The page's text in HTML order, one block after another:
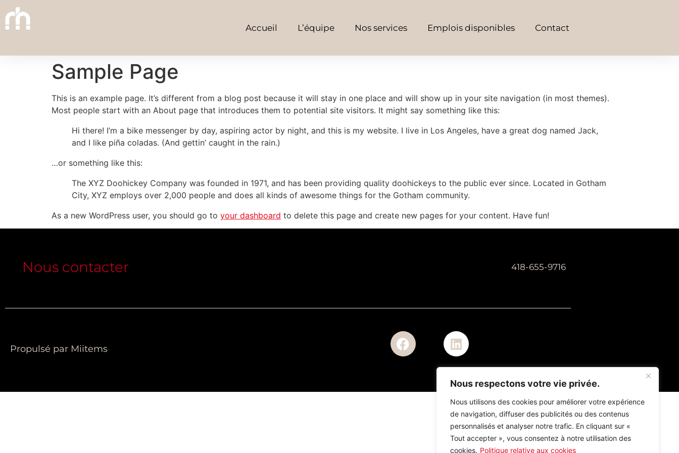
Nous respectons votre vie privée.
Nous utilisons des cookies pour améliorer votre expérience
de navigation, diffuser des publicités ou des contenus
personnalisés et analyser notre trafic. En cliquant sur «
Tout accepter », vous consentez à notre utilisation des
cookies. Politique relative aux cookies
Accueil L’équipe Nos services Emplois disponibles Contact
Sample Page
This is an example page. It’s different from a blog post because it will stay in one place and will show up in your site navigation (in most themes).
Most people start with an About page that introduces them to potential site visitors. It might say something like this:
Hi there! I’m a bike messenger by day, aspiring actor by night, and this is my website. I live in Los Angeles, have a great dog named Jack,
and I like piña coladas. (And gettin’ caught in the rain.)
…or something like this:
The XYZ Doohickey Company was founded in 1971, and has been providing quality doohickeys to the public ever since. Located in Gotham
City, XYZ employs over 2,000 people and does all kinds of awesome things for the Gotham community.
As a new WordPress user, you should go to your dashboard to delete this page and create new pages for your content. Have fun!
Nous contacter 418-655-9716
Propulsé par Miitems